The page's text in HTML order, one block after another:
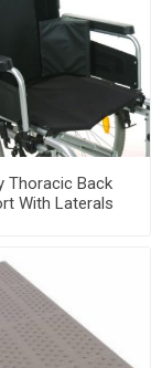
Thoracic Back
With Laterals